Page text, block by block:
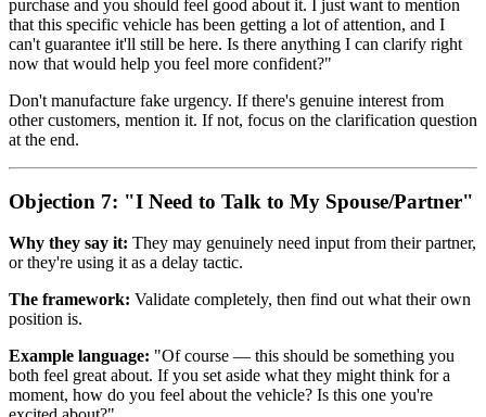
purchase and you should feel good about it. I just want to mention
that this specific vehicle has been getting a lot of attention, and I
can't guarantee it'll still be here. Is there anything I can clarify right
now that would help you feel more confident?"
Don't manufacture fake urgency. If there's genuine interest from
other customers, mention it. If not, focus on the clarification question
at the end.
Objection 7: "I Need to Talk to My Spouse/Partner"
Why they say it: They may genuinely need input from their partner,
or they're using it as a delay tactic.
The framework: Validate completely, then find out what their own
position is.
Example language: "Of course — this should be something you
both feel great about. If you set aside what they might think for a
moment, how do you feel about the vehicle? Is this one you're